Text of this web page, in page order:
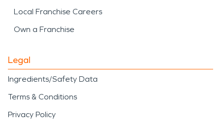
Local Franchise Careers
Own a Franchise
Legal
Ingredients/Safety Data
Terms & Conditions
Privacy Policy